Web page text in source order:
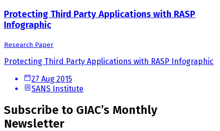
Protecting Third Party Applications with RASP
Infographic
Research Paper
Protecting Third Party Applications with RASP Infographic
27 Aug 2015
SANS Institute
Subscribe to GIAC’s Monthly
Newsletter